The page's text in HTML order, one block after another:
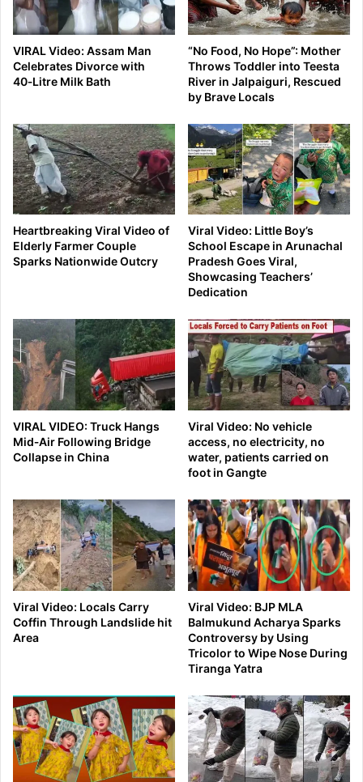
VIRAL Video: Assam Man
Celebrates Divorce with
40‑Litre Milk Bath
“No Food, No Hope”: Mother
Throws Toddler into Teesta
River in Jalpaiguri, Rescued
by Brave Locals
Heartbreaking Viral Video of
Elderly Farmer Couple
Sparks Nationwide Outcry
Viral Video: Little Boy’s
School Escape in Arunachal
Pradesh Goes Viral,
Showcasing Teachers’
Dedication
VIRAL VIDEO: Truck Hangs
Mid‑Air Following Bridge
Collapse in China
Viral Video: No vehicle
access, no electricity, no
water, patients carried on
foot in Gangte
Viral Video: Locals Carry
Coffin Through Landslide hit
Area
Viral Video: BJP MLA
Balmukund Acharya Sparks
Controversy by Using
Tricolor to Wipe Nose During
Tiranga Yatra